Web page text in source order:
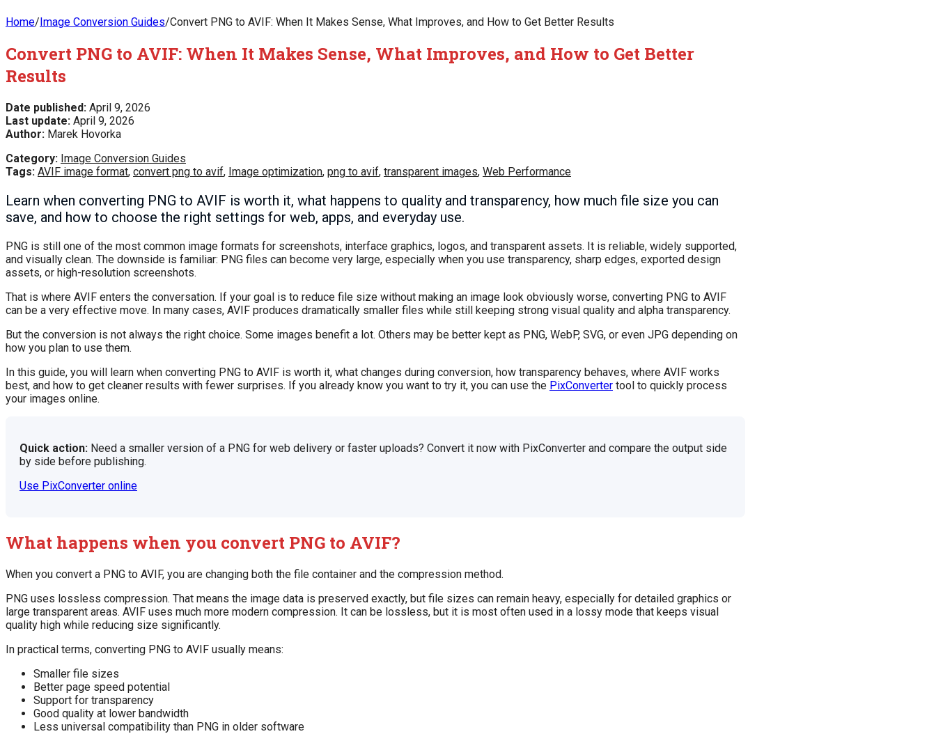
Home/Image Conversion Guides/Convert PNG to AVIF: When It Makes Sense, What Improves, and How to Get Better Results
Convert PNG to AVIF: When It Makes Sense, What Improves, and How to Get Better
Results
Date published: April 9, 2026
Last update: April 9, 2026
Author: Marek Hovorka
Category: Image Conversion Guides
Tags: AVIF image format, convert png to avif, Image optimization, png to avif, transparent images, Web Performance
Learn when converting PNG to AVIF is worth it, what happens to quality and transparency, how much file size you can
save, and how to choose the right settings for web, apps, and everyday use.
PNG is still one of the most common image formats for screenshots, interface graphics, logos, and transparent assets. It is reliable, widely supported,
and visually clean. The downside is familiar: PNG files can become very large, especially when you use transparency, sharp edges, exported design
assets, or high-resolution screenshots.
That is where AVIF enters the conversation. If your goal is to reduce file size without making an image look obviously worse, converting PNG to AVIF
can be a very effective move. In many cases, AVIF produces dramatically smaller files while still keeping strong visual quality and alpha transparency.
But the conversion is not always the right choice. Some images benefit a lot. Others may be better kept as PNG, WebP, SVG, or even JPG depending on
how you plan to use them.
In this guide, you will learn when converting PNG to AVIF is worth it, what changes during conversion, how transparency behaves, where AVIF works
best, and how to get cleaner results with fewer surprises. If you already know you want to try it, you can use the PixConverter tool to quickly process
your images online.
Quick action: Need a smaller version of a PNG for web delivery or faster uploads? Convert it now with PixConverter and compare the output side
by side before publishing.
Use PixConverter online
What happens when you convert PNG to AVIF?
When you convert a PNG to AVIF, you are changing both the file container and the compression method.
PNG uses lossless compression. That means the image data is preserved exactly, but file sizes can remain heavy, especially for detailed graphics or
large transparent areas. AVIF uses much more modern compression. It can be lossless, but it is most often used in a lossy mode that keeps visual
quality high while reducing size significantly.
In practical terms, converting PNG to AVIF usually means:
Smaller file sizes
Better page speed potential
Support for transparency
Good quality at lower bandwidth
Less universal compatibility than PNG in older software